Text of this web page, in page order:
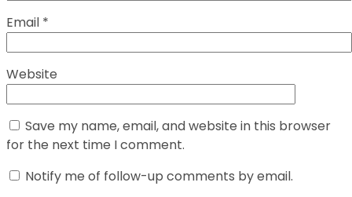
Email *
Website
Save my name, email, and website in this browser
for the next time I comment.
Notify me of follow-up comments by email.